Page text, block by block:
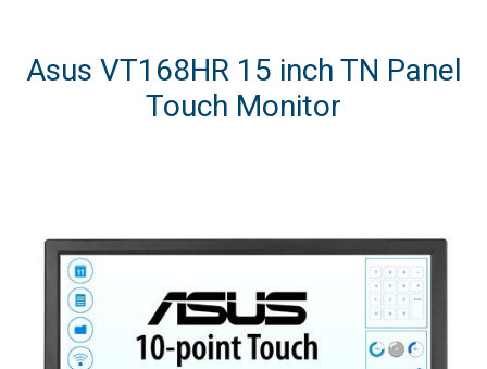
Asus VT168HR 15 inch TN Panel
Touch Monitor